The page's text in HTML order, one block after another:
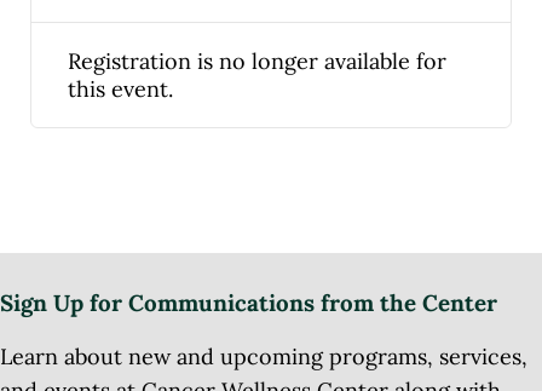
Registration is no longer available for
this event.
Sign Up for Communications from the Center
Learn about new and upcoming programs, services,